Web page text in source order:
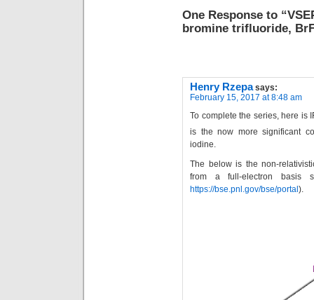
One Response to
bromine trifluoride,
Henry Rzepa says:
February 15, 2017 at 8:48 am
To complete the series, here is
is the now more significant
iodine.
The below is the non-
from a full-electron basis
https://bse.pnl.gov/bse/portal).